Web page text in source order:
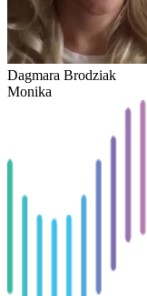
Dagmara Brodziak
Monika